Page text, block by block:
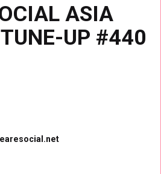
ASIA
UP #440